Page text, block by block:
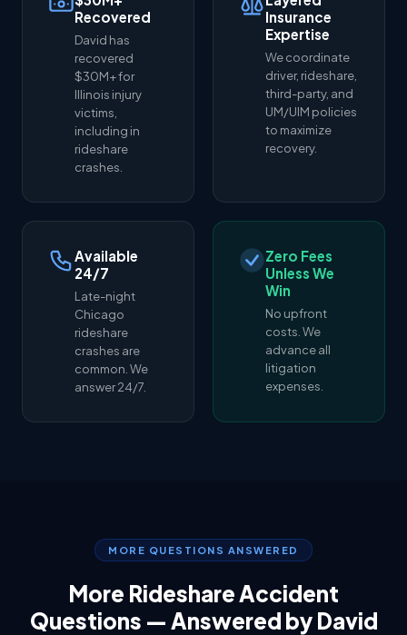
Recovered
David has
recovered
$30M+ for
Illinois injury
victims,
including in
rideshare
crashes.
Insurance
Expertise
We coordinate
driver, rideshare,
third-party, and
UM/UIM policies
to maximize
recovery.
Available
24/7
Late-night
Chicago
rideshare
crashes are
common. We
answer 24/7.
Zero Fees
Unless We
Win
No upfront
costs. We
advance all
litigation
expenses.
MORE QUESTIONS ANSWERED
More Rideshare Accident
Questions — Answered by David